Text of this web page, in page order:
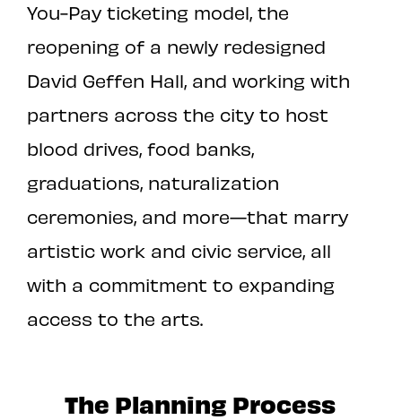
You-Pay ticketing model, the
reopening of a newly redesigned
David Geffen Hall, and working with
partners across the city to host
blood drives, food banks,
graduations, naturalization
ceremonies, and more—that marry
artistic work and civic service, all
with a commitment to expanding
access to the arts.
The Planning Process